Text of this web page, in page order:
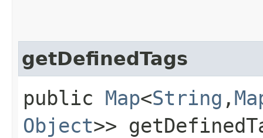
getDefinedTags
public Map<String ,​
Object>>